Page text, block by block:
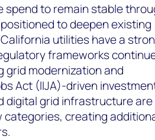
spend to remain stable
to deepen existing
utilities have a
frameworks
grid modernization and
Act (IIJA)-driven
digital grid infrastructure are
creating